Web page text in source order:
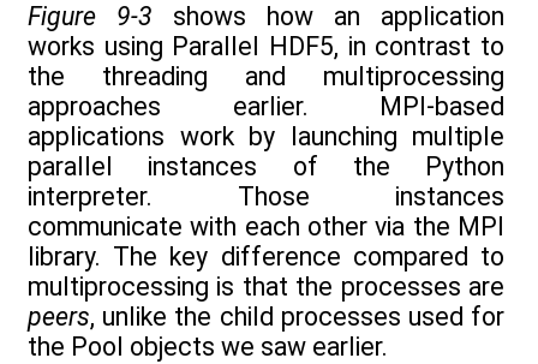
Figure 9-3 shows how an application
works using Parallel HDF5, in contrast to
the threading and multiprocessing
approaches earlier. MPI-based
applications work by launching multiple
parallel instances of the Python
interpreter. Those instances
communicate with each other via the MPI
library. The key difference compared to
multiprocessing is that the processes are
peers, unlike the child processes used for
the Pool objects we saw earlier.